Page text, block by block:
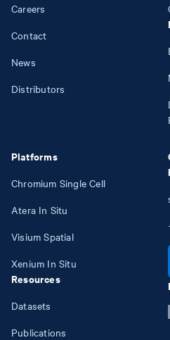
Careers
Contact
News
Distributors
Platforms
Chromium Single Cell
Atera In Situ
Visium Spatial
Xenium In Situ
Resources
Datasets
Publications